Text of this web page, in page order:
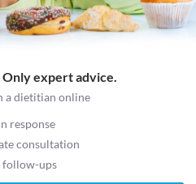
expert advice.
a dietitian online
response
consultation
follow-ups